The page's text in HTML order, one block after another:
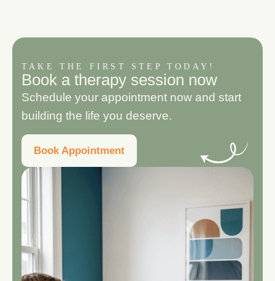
TAKE THE FIRST STEP TODAY!
Book a therapy session now
Schedule your appointment now and start
building the life you deserve.
Book Appointment